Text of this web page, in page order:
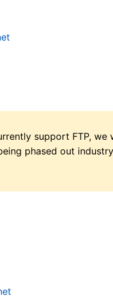
support FTP,
phased out